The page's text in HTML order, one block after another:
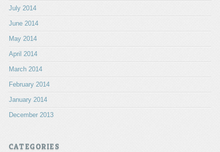
July 2014
June 2014
May 2014
April 2014
March 2014
February 2014
January 2014
December 2013
CATEGORIES